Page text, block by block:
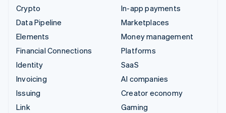
Crypto
Data Pipeline
Elements
Financial Connections
Identity
Invoicing
Issuing
Link
In-app payments
Marketplaces
Money management
Platforms
SaaS
AI companies
Creator economy
Gaming